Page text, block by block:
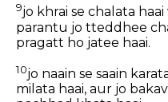
9jo khrai se chalata
parantu jo tteddhee
pragatt ho jatee haai.
10jo naain se saain
milata haai, aur jo